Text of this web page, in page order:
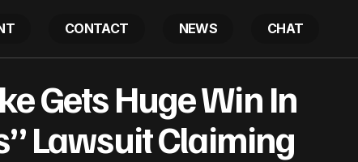
CONTACT NEWS CHAT
Claiming Theft
Gets Huge Win In
Lawsuit Claiming